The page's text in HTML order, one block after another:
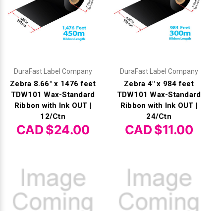
DuraFast Label Company
Zebra 8.66" x 1476 feet
TDW101 Wax-Standard
Ribbon with Ink OUT |
12/Ctn
CAD $24.00
DuraFast Label Company
Zebra 4" x 984 feet
TDW101 Wax-Standard
Ribbon with Ink OUT |
24/Ctn
CAD $11.00